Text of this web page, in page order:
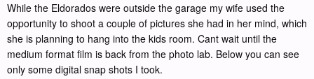
While the Eldorados were outside the garage my wife used the
opportunity to shoot a couple of pictures she had in her mind, which
she is planning to hang into the kids room. Cant wait until the
medium format film is back from the photo lab. Below you can see
only some digital snap shots I took.